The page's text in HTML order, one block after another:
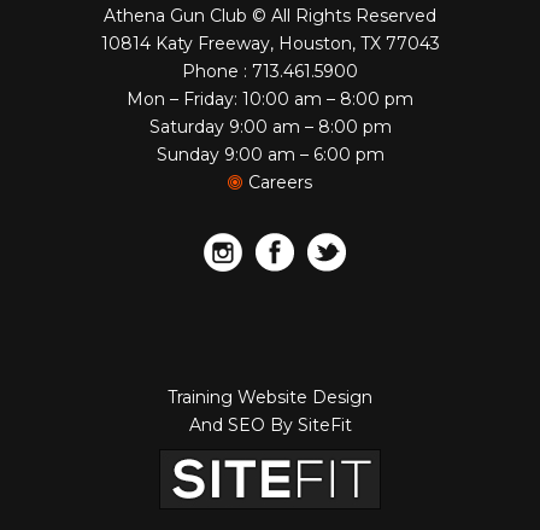
Athena Gun Club © All Rights Reserved
10814 Katy Freeway, Houston, TX 77043
Phone : 713.461.5900
Mon – Friday: 10:00 am – 8:00 pm
Saturday 9:00 am – 8:00 pm
Sunday 9:00 am – 6:00 pm
Careers
Training Website Design
And SEO By SiteFit